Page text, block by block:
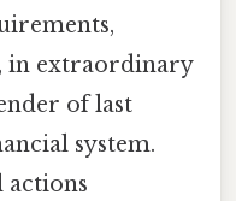
in extraordinary
of last
system.
actions